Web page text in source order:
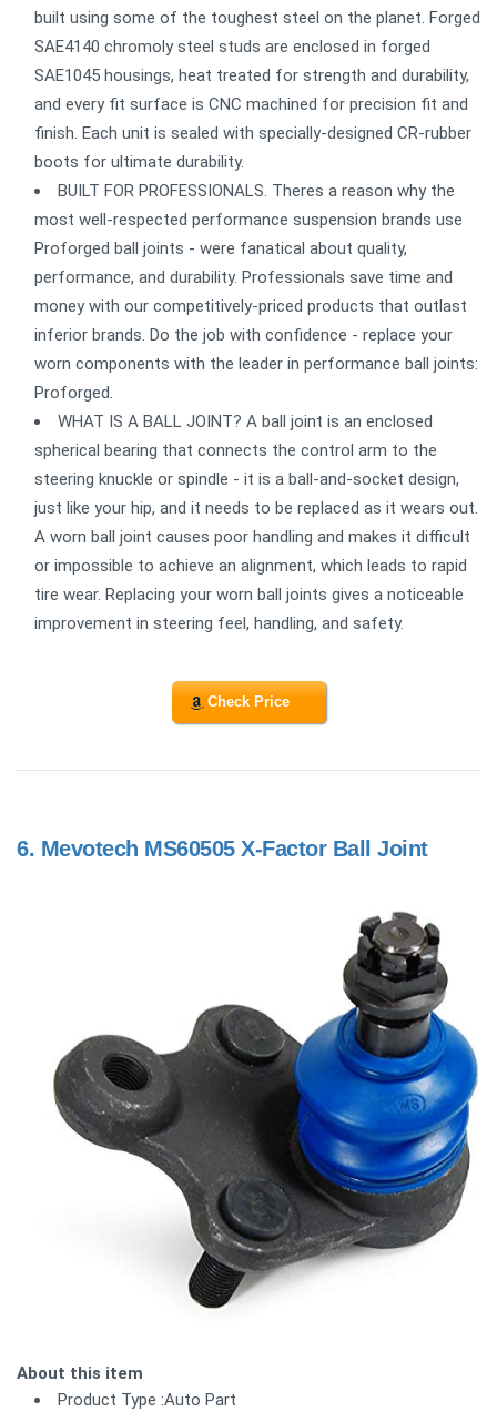
built using some of the toughest steel on the planet. Forged
SAE4140 chromoly steel studs are enclosed in forged
SAE1045 housings, heat treated for strength and durability,
and every fit surface is CNC machined for precision fit and
finish. Each unit is sealed with specially-designed CR-rubber
boots for ultimate durability.
BUILT FOR PROFESSIONALS. Theres a reason why the
most well-respected performance suspension brands use
Proforged ball joints - were fanatical about quality,
performance, and durability. Professionals save time and
money with our competitively-priced products that outlast
inferior brands. Do the job with confidence - replace your
worn components with the leader in performance ball joints:
Proforged.
WHAT IS A BALL JOINT? A ball joint is an enclosed
spherical bearing that connects the control arm to the
steering knuckle or spindle - it is a ball-and-socket design,
just like your hip, and it needs to be replaced as it wears out.
A worn ball joint causes poor handling and makes it difficult
or impossible to achieve an alignment, which leads to rapid
tire wear. Replacing your worn ball joints gives a noticeable
improvement in steering feel, handling, and safety.
Check Price
6. Mevotech MS60505 X-Factor Ball Joint
About this item
Product Type :Auto Part